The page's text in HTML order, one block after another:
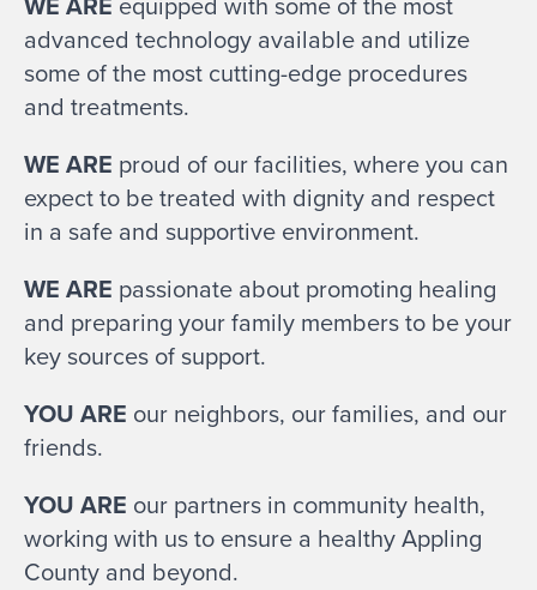
advanced technology available and utilize
some of the most cutting-edge procedures
and treatments.
WE ARE proud of our facilities, where you can
expect to be treated with dignity and respect
in a safe and supportive environment.
WE ARE passionate about promoting healing
and preparing your family members to be your
key sources of support.
YOU ARE our neighbors, our families, and our
friends.
YOU ARE our partners in community health,
working with us to ensure a healthy Appling
County and beyond.